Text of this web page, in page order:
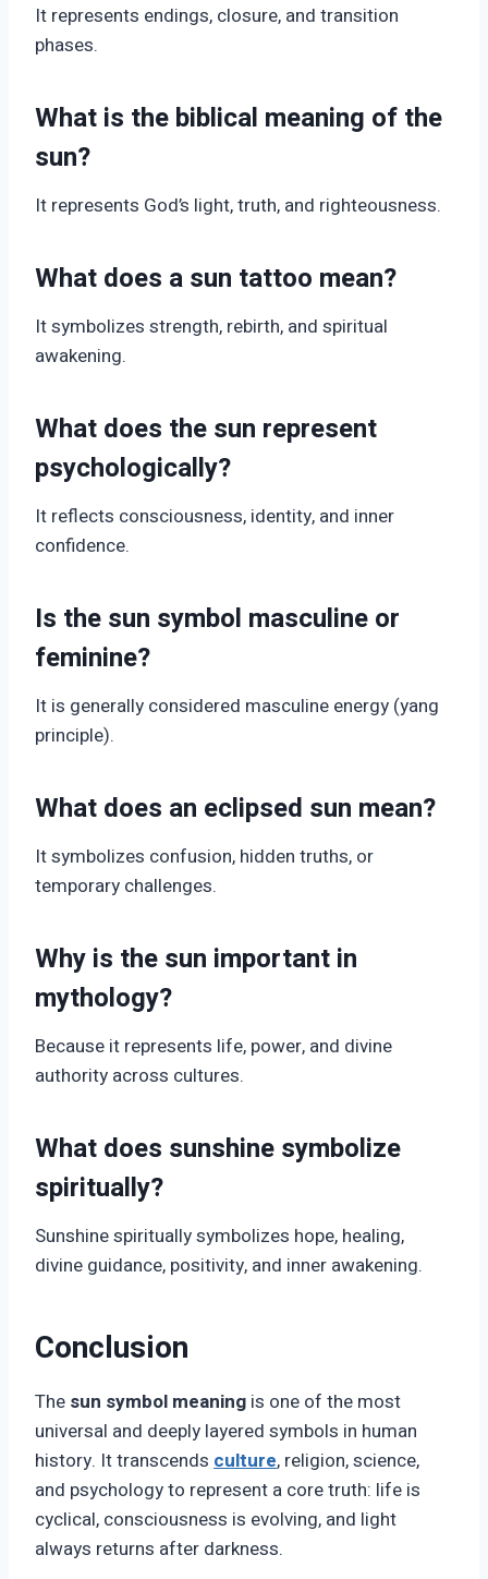
It represents endings, closure, and transition
phases.
What is the biblical meaning of the
sun?
It represents God’s light, truth, and righteousness.
What does a sun tattoo mean?
It symbolizes strength, rebirth, and spiritual
awakening.
What does the sun represent
psychologically?
It reflects consciousness, identity, and inner
confidence.
Is the sun symbol masculine or
feminine?
It is generally considered masculine energy (yang
principle).
What does an eclipsed sun mean?
It symbolizes confusion, hidden truths, or
temporary challenges.
Why is the sun important in
mythology?
Because it represents life, power, and divine
authority across cultures.
What does sunshine symbolize
spiritually?
Sunshine spiritually symbolizes hope, healing,
divine guidance, positivity, and inner awakening.
Conclusion
The sun symbol meaning is one of the most
universal and deeply layered symbols in human
history. It transcends culture, religion, science,
and psychology to represent a core truth: life is
cyclical, consciousness is evolving, and light
always returns after darkness.